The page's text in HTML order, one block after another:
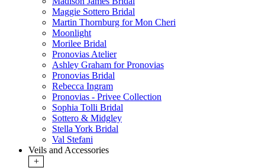
Maggie Sottero Bridal
Martin Thornburg for Mon Cheri
Moonlight
Morilee Bridal
Pronovias Atelier
Ashley Graham for Pronovias
Pronovias Bridal
Rebecca Ingram
Pronovias - Privee Collection
Sophia Tolli Bridal
Sottero & Midgley
Stella York Bridal
Val Stefani
Veils and Accessories
+